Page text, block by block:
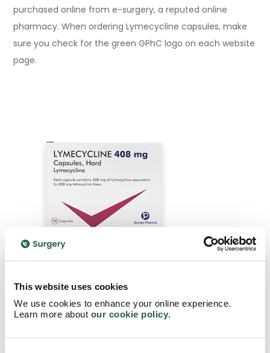
This website uses cookies
We use cookies to enhance your online experience.
Learn more about our cookie policy.
purchased online from e-surgery, a reputed online
pharmacy. When ordering Lymecycline capsules, make
sure you check for the green GPhC logo on each website
page.
Buy Lymecycline Capsules Here